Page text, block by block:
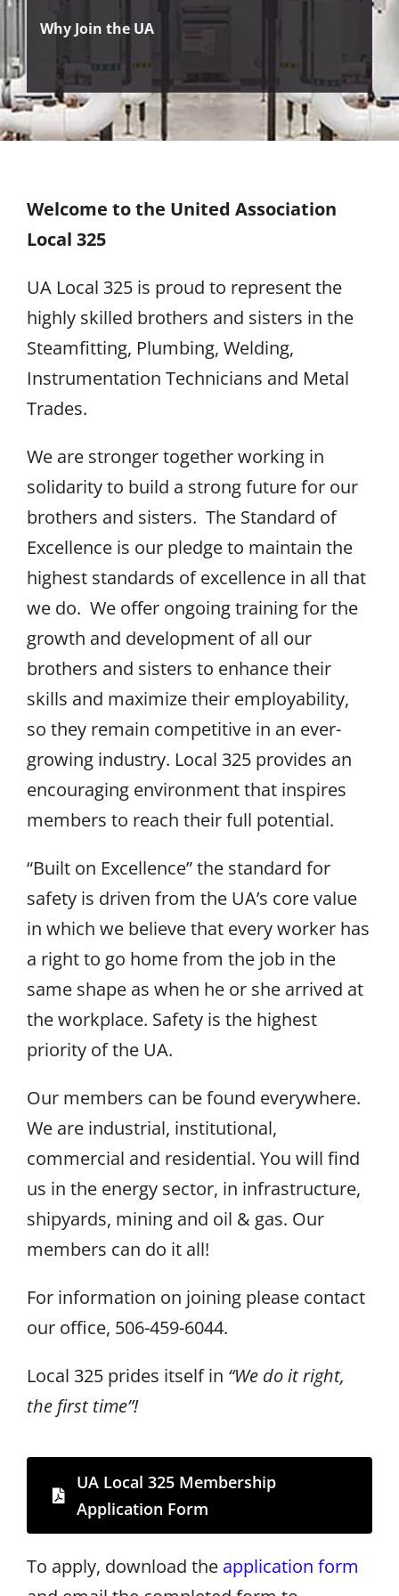
Why Join the UA
Welcome to the United Association
Local 325
UA Local 325 is proud to represent the
highly skilled brothers and sisters in the
Steamfitting, Plumbing, Welding,
Instrumentation Technicians and Metal
Trades.
We are stronger together working in
solidarity to build a strong future for our
brothers and sisters. The Standard of
Excellence is our pledge to maintain the
highest standards of excellence in all that
we do. We offer ongoing training for the
growth and development of all our
brothers and sisters to enhance their
skills and maximize their employability,
so they remain competitive in an ever-
growing industry. Local 325 provides an
encouraging environment that inspires
members to reach their full potential.
“Built on Excellence” the standard for
safety is driven from the UA’s core value
in which we believe that every worker has
a right to go home from the job in the
same shape as when he or she arrived at
the workplace. Safety is the highest
priority of the UA.
Our members can be found everywhere.
We are industrial, institutional,
commercial and residential. You will find
us in the energy sector, in infrastructure,
shipyards, mining and oil & gas. Our
members can do it all!
For information on joining please contact
our office, 506-459-6044.
Local 325 prides itself in “We do it right,
the first time”!
UA Local 325 Membership
Application Form
To apply, download the application form